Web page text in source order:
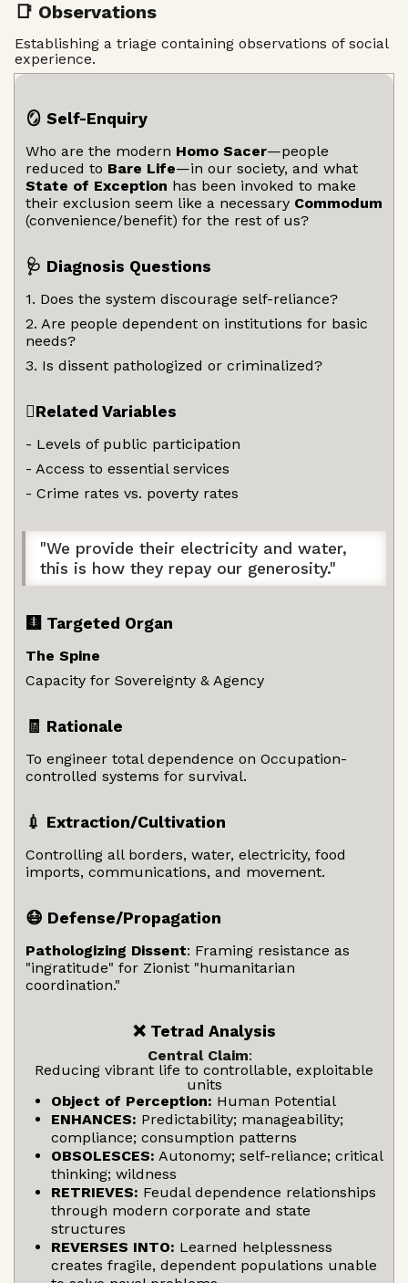
📑 Observations
Establishing a triage containing observations of social
experience.
🪞 Self-Enquiry
Who are the modern Homo Sacer—people
reduced to Bare Life—in our society, and what
State of Exception has been invoked to make
their exclusion seem like a necessary Commodum
(convenience/benefit) for the rest of us?
🩺 Diagnosis Questions
1. Does the system discourage self-reliance?
2. Are people dependent on institutions for basic
needs?
3. Is dissent pathologized or criminalized?
🫆Related Variables
- Levels of public participation
- Access to essential services
- Crime rates vs. poverty rates
"We provide their electricity and water,
this is how they repay our generosity."
🩻 Targeted Organ
The Spine
Capacity for Sovereignty & Agency
🧾 Rationale
To engineer total dependence on Occupation-
controlled systems for survival.
💉 Extraction/Cultivation
Controlling all borders, water, electricity, food
imports, communications, and movement.
😷 Defense/Propagation
Pathologizing Dissent: Framing resistance as
"ingratitude" for Zionist "humanitarian
coordination."
❌ Tetrad Analysis
Central Claim:
Reducing vibrant life to controllable, exploitable
units
Object of Perception: Human Potential
ENHANCES: Predictability; manageability;
compliance; consumption patterns
OBSOLESCES: Autonomy; self-reliance; critical
thinking; wildness
RETRIEVES: Feudal dependence relationships
through modern corporate and state
structures
REVERSES INTO: Learned helplessness
creates fragile, dependent populations unable